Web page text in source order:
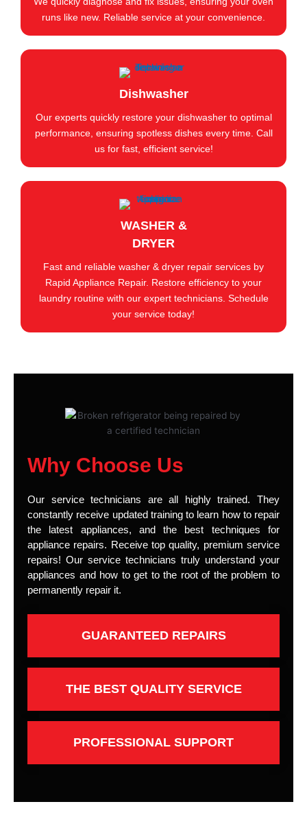
runs like new. Reliable service at your convenience.
Dishwasher
Our experts quickly restore your dishwasher to optimal
performance, ensuring spotless dishes every time. Call
us for fast, efficient service!
WASHER &
DRYER
Fast and reliable washer & dryer repair services by
Rapid Appliance Repair. Restore efficiency to your
laundry routine with our expert technicians. Schedule
your service today!
Why Choose Us
Our service technicians are all highly trained. They
constantly receive updated training to learn how to repair
the latest appliances, and the best techniques for
appliance repairs. Receive top quality, premium service
repairs! Our service technicians truly understand your
appliances and how to get to the root of the problem to
permanently repair it.
GUARANTEED REPAIRS
THE BEST QUALITY SERVICE
PROFESSIONAL SUPPORT